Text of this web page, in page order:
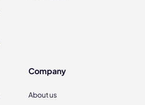
Company
About us